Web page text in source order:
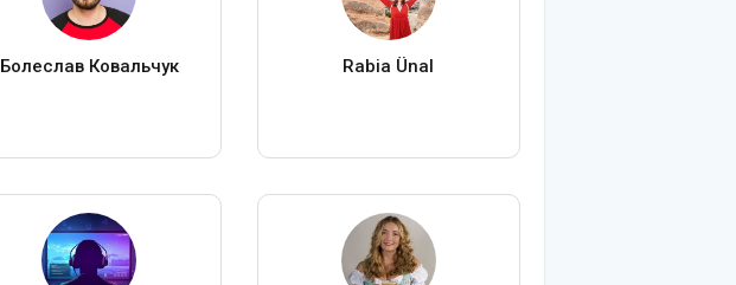
Болеслав Ковальчук Rabia Ünal